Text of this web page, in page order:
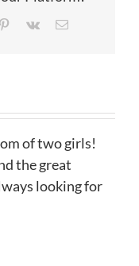
Pinterest
Vk Email
of two girls!
the great
looking for